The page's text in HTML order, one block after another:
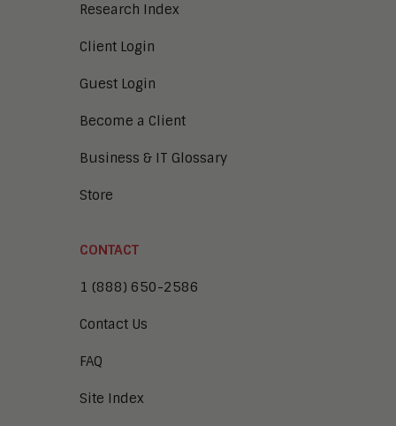
Research Index
Client Login
Guest Login
Become a Client
Business & IT Glossary
Store
CONTACT
1 (888) 650-2586
Contact Us
FAQ
Site Index